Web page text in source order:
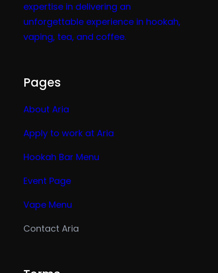
expertise in delivering an
unforgettable experience in hookah,
vaping, tea, and coffee.
Pages
About Aria
Apply to work at Aria
Hookah Bar Menu
Event Page
Vape Menu
Contact Aria